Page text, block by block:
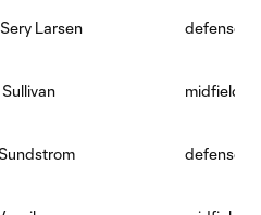
Larsen defense
Sullivan midfield
Sundstrom defense